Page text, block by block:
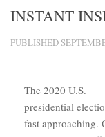
INSTANT
PUBLISHED
The 2020 U.S.
presidential
fast approaching.